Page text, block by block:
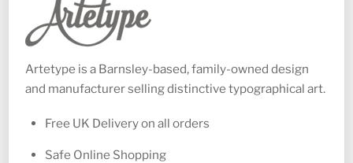
Artetype is a Barnsley-based, family-owned design
and manufacturer selling distinctive typographical art.
Free UK Delivery on all orders
Safe Online Shopping